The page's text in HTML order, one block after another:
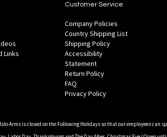
Links
Customer Service
Company Policies
Country Shipping List
Shipping Policy
Accessibility
Statement
Return Policy
FAQ
Privacy Policy
Arms is closed on the Following Holidays so that our employees can